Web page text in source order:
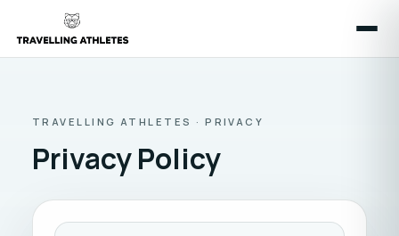
TRAVELLING ATHLETES · PRIVACY
Privacy Policy